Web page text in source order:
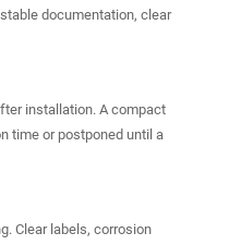
documentation, clear
installation. A compact
time or postponed until a
Clear labels, corrosion